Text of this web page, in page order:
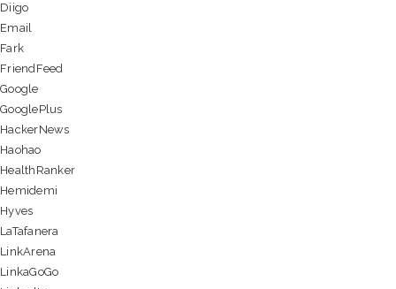
Diigo
Email
Fark
FriendFeed
Google
GooglePlus
HackerNews
Haohao
HealthRanker
Hemidemi
Hyves
LaTafanera
LinkArena
LinkaGoGo